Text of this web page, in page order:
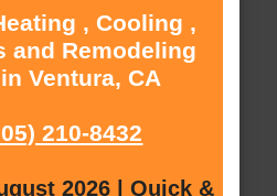
, Cooling ,
and Remodeling
Ventura, CA
210-8432
2026 | Quick &